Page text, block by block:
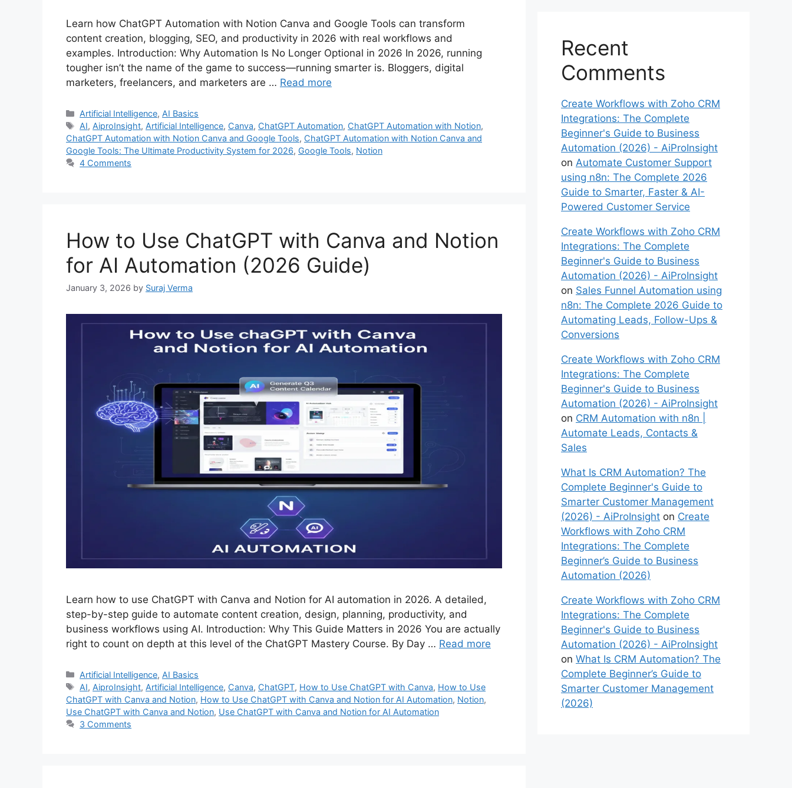
Learn how ChatGPT Automation with Notion Canva and Google Tools can transform
content creation, blogging, SEO, and productivity in 2026 with real workflows and
examples. Introduction: Why Automation Is No Longer Optional in 2026 In 2026, running
tougher isn’t the name of the game to success—running smarter is. Bloggers, digital
marketers, freelancers, and marketers are … Read more
Categories
Artificial Intelligence, AI Basics
Tags
AI, AiproInsight, Artificial Intelligence, Canva, ChatGPT Automation, ChatGPT Automation with Notion,
ChatGPT Automation with Notion Canva and Google Tools, ChatGPT Automation with Notion Canva and
Google Tools: The Ultimate Productivity System for 2026, Google Tools, Notion
4 Comments
How to Use ChatGPT with Canva and Notion
for AI Automation (2026 Guide)
January 3, 2026 by Suraj Verma
Learn how to use ChatGPT with Canva and Notion for AI automation in 2026. A detailed,
step-by-step guide to automate content creation, design, planning, productivity, and
business workflows using AI. Introduction: Why This Guide Matters in 2026 You are actually
right to count on depth at this level of the ChatGPT Mastery Course. By Day … Read more
Categories
Artificial Intelligence, AI Basics
Tags
AI, AiproInsight, Artificial Intelligence, Canva, ChatGPT, How to Use ChatGPT with Canva, How to Use
ChatGPT with Canva and Notion, How to Use ChatGPT with Canva and Notion for AI Automation, Notion,
Use ChatGPT with Canva and Notion, Use ChatGPT with Canva and Notion for AI Automation
3 Comments
Recent
Comments
Create Workflows with Zoho CRM
Integrations: The Complete
Beginner's Guide to Business
Automation (2026) - AiProInsight
on Automate Customer Support
using n8n: The Complete 2026
Guide to Smarter, Faster & AI-
Powered Customer Service
Create Workflows with Zoho CRM
Integrations: The Complete
Beginner's Guide to Business
Automation (2026) - AiProInsight
on Sales Funnel Automation using
n8n: The Complete 2026 Guide to
Automating Leads, Follow-Ups &
Conversions
Create Workflows with Zoho CRM
Integrations: The Complete
Beginner's Guide to Business
Automation (2026) - AiProInsight
on CRM Automation with n8n |
Automate Leads, Contacts &
Sales
What Is CRM Automation? The
Complete Beginner's Guide to
Smarter Customer Management
(2026) - AiProInsight on Create
Workflows with Zoho CRM
Integrations: The Complete
Beginner’s Guide to Business
Automation (2026)
Create Workflows with Zoho CRM
Integrations: The Complete
Beginner's Guide to Business
Automation (2026) - AiProInsight
on What Is CRM Automation? The
Complete Beginner’s Guide to
Smarter Customer Management
(2026)